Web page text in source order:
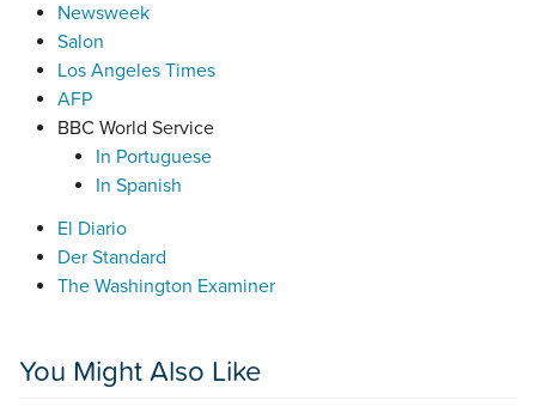
Newsweek
Salon
Los Angeles Times
AFP
BBC World Service
In Portuguese
In Spanish
El Diario
Der Standard
The Washington Examiner
You Might Also Like